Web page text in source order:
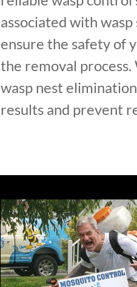
associated with
ensure the safety of
the removal
wasp nest
results and prevent